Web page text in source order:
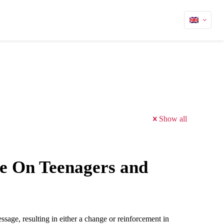
Show all
On Teenagers and
resulting in either a change or reinforcement in